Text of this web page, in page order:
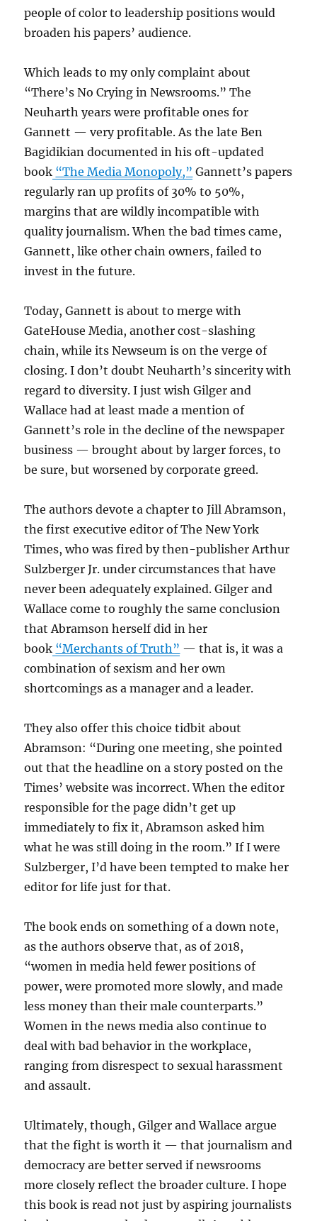
people of color to leadership positions would
broaden his papers’ audience.
Which leads to my only complaint about
“There’s No Crying in Newsrooms.” The
Neuharth years were profitable ones for
Gannett — very profitable. As the late Ben
Bagidikian documented in his oft-updated
book “The Media Monopoly,” Gannett’s papers
regularly ran up profits of 30% to 50%,
margins that are wildly incompatible with
quality journalism. When the bad times came,
Gannett, like other chain owners, failed to
invest in the future.
Today, Gannett is about to merge with
GateHouse Media, another cost-slashing
chain, while its Newseum is on the verge of
closing. I don’t doubt Neuharth’s sincerity with
regard to diversity. I just wish Gilger and
Wallace had at least made a mention of
Gannett’s role in the decline of the newspaper
business — brought about by larger forces, to
be sure, but worsened by corporate greed.
The authors devote a chapter to Jill Abramson,
the first executive editor of The New York
Times, who was fired by then-publisher Arthur
Sulzberger Jr. under circumstances that have
never been adequately explained. Gilger and
Wallace come to roughly the same conclusion
that Abramson herself did in her
book “Merchants of Truth” — that is, it was a
combination of sexism and her own
shortcomings as a manager and a leader.
They also offer this choice tidbit about
Abramson: “During one meeting, she pointed
out that the headline on a story posted on the
Times’ website was incorrect. When the editor
responsible for the page didn’t get up
immediately to fix it, Abramson asked him
what he was still doing in the room.” If I were
Sulzberger, I’d have been tempted to make her
editor for life just for that.
The book ends on something of a down note,
as the authors observe that, as of 2018,
“women in media held fewer positions of
power, were promoted more slowly, and made
less money than their male counterparts.”
Women in the news media also continue to
deal with bad behavior in the workplace,
ranging from disrespect to sexual harassment
and assault.
Ultimately, though, Gilger and Wallace argue
that the fight is worth it — that journalism and
democracy are better served if newsrooms
more closely reflect the broader culture. I hope
this book is read not just by aspiring journalists